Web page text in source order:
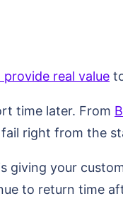
real value
time later. From
right from the
giving your
to return time